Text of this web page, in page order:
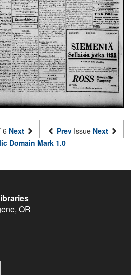
6 Next Prev Issue Next
Domain Mark 1.0
, OR